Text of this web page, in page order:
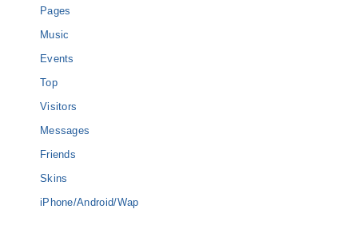
Pages
Music
Events
Top
Visitors
Messages
Friends
Skins
iPhone/Android/Wap